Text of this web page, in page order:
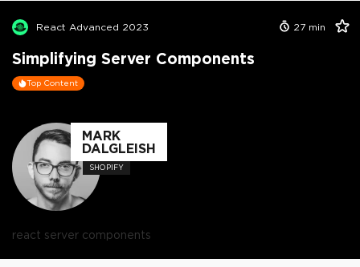
React Advanced 2023 27 min
Simplifying Server Components
Top Content
MARK
DALGLEISH
SHOPIFY
react server components